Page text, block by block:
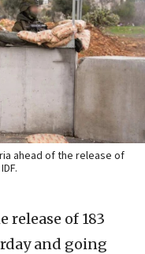
ahead of the release of
release of 183
and going